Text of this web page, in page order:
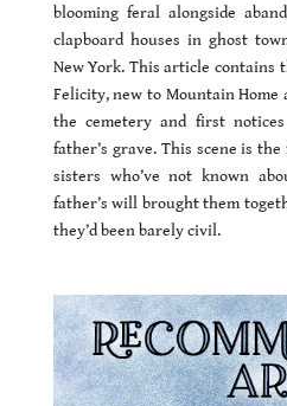
blooming feral alongside
clapboard houses in ghost
New York. This article contains
Felicity, new to Mountain Home
the cemetery and first
father’s grave. This scene is
sisters who’ve not known
father’s will brought them
they’d been barely civil.